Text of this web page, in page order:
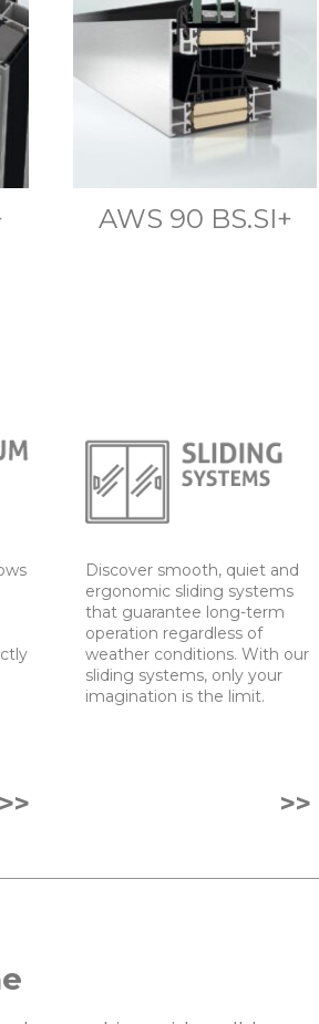
AWS 90 BS.SI+
>>
Discover smooth, quiet and
ergonomic sliding systems
that guarantee long-term
operation regardless of
weather conditions. With our
sliding systems, only your
imagination is the limit.
>>